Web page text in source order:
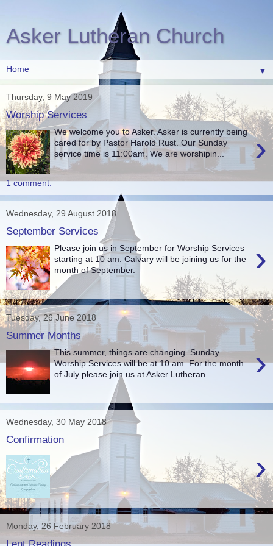
Asker Lutheran Church
▼
Thursday, 9 May 2019
Worship Services
›
We welcome you to Asker. Asker is currently being
cared for by Pastor Harold Rust. Our Sunday
service time is 11:00am. We are worshipin...
1 comment:
Wednesday, 29 August 2018
September Services
›
Please join us in September for Worship Services
starting at 10 am. Calvary will be joining us for the
month of September.
Tuesday, 26 June 2018
Summer Months
›
This summer, things are changing. Sunday
Worship Services will be at 10 am. For the month
of July please join us at Asker Lutheran...
Wednesday, 30 May 2018
Confirmation
›
Monday, 26 February 2018
Lent Readings